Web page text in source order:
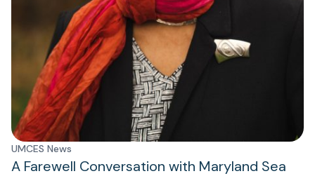
UMCES News
A Farewell Conversation with Maryland Sea